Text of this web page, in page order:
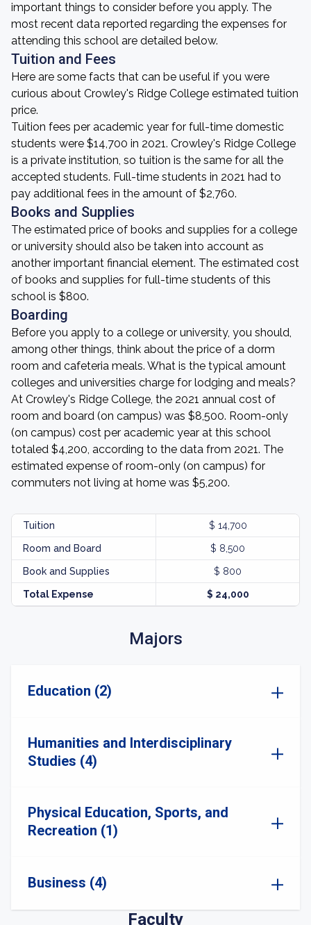
important things to consider before you apply. The
most recent data reported regarding the expenses for
attending this school are detailed below.
Tuition and Fees
Here are some facts that can be useful if you were
curious about Crowley's Ridge College estimated tuition
price.
Tuition fees per academic year for full-time domestic
students were $14,700 in 2021. Crowley's Ridge College
is a private institution, so tuition is the same for all the
accepted students. Full-time students in 2021 had to
pay additional fees in the amount of $2,760.
Books and Supplies
The estimated price of books and supplies for a college
or university should also be taken into account as
another important financial element. The estimated cost
of books and supplies for full-time students of this
school is $800.
Boarding
Before you apply to a college or university, you should,
among other things, think about the price of a dorm
room and cafeteria meals. What is the typical amount
colleges and universities charge for lodging and meals?
At Crowley's Ridge College, the 2021 annual cost of
room and board (on campus) was $8,500. Room-only
(on campus) cost per academic year at this school
totaled $4,200, according to the data from 2021. The
estimated expense of room-only (on campus) for
commuters not living at home was $5,200.
Tuition $ 14,700
Room and Board $ 8,500
Book and Supplies $ 800
Total Expense $ 24,000
Majors
Education (2)
Humanities and Interdisciplinary
Studies (4)
Physical Education, Sports, and
Recreation (1)
Business (4)
Faculty